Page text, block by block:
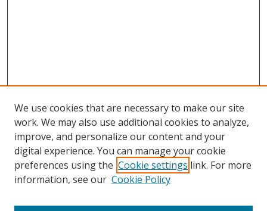
We use cookies that are necessary to make our site
work. We may also use additional cookies to analyze,
improve, and personalize our content and your
digital experience. You can manage your cookie
preferences using the Cookie settings link. For more
information, see our Cookie Policy